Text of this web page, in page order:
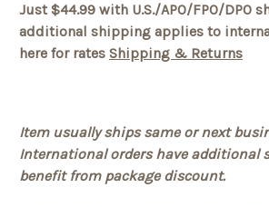
Just $44.99 with U.S./APO/FPO/DPO
additional shipping applies to
here for rates Shipping & Returns
Item usually ships same or next
International orders have additional
benefit from package discount.